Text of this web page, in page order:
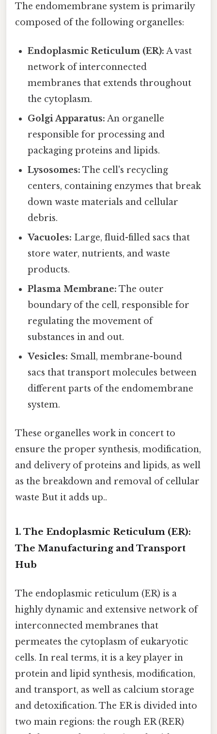
The endomembrane system is primarily
composed of the following organelles:
Endoplasmic Reticulum (ER): A vast
network of interconnected
membranes that extends throughout
the cytoplasm.
Golgi Apparatus: An organelle
responsible for processing and
packaging proteins and lipids.
Lysosomes: The cell's recycling
centers, containing enzymes that break
down waste materials and cellular
debris.
Vacuoles: Large, fluid-filled sacs that
store water, nutrients, and waste
products.
Plasma Membrane: The outer
boundary of the cell, responsible for
regulating the movement of
substances in and out.
Vesicles: Small, membrane-bound
sacs that transport molecules between
different parts of the endomembrane
system.
These organelles work in concert to
ensure the proper synthesis, modification,
and delivery of proteins and lipids, as well
as the breakdown and removal of cellular
waste But it adds up..
1. The Endoplasmic Reticulum (ER):
The Manufacturing and Transport
Hub
The endoplasmic reticulum (ER) is a
highly dynamic and extensive network of
interconnected membranes that
permeates the cytoplasm of eukaryotic
cells. In real terms, it is a key player in
protein and lipid synthesis, modification,
and transport, as well as calcium storage
and detoxification. The ER is divided into
two main regions: the rough ER (RER)